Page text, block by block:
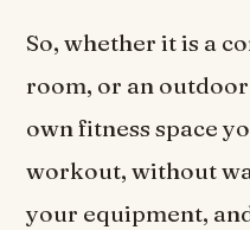
So, whether it is a
room, or an
own fitness space
workout, without
your equipment,